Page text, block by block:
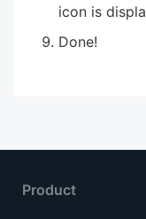
icon is
Done!
Product